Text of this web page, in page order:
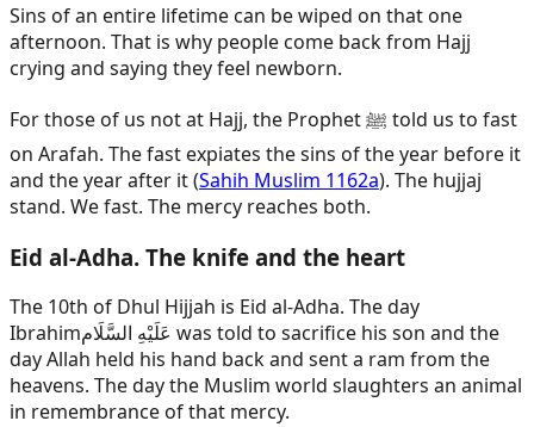
Sins of an entire lifetime can be wiped on that one
afternoon. That is why people come back from Hajj
crying and saying they feel newborn.
For those of us not at Hajj, the Prophet ﷺ told us to fast
on Arafah. The fast expiates the sins of the year before it
and the year after it (Sahih Muslim 1162a). The hujjaj
stand. We fast. The mercy reaches both.
Eid al-Adha. The knife and the heart
The 10th of Dhul Hijjah is Eid al-Adha. The day
Ibrahimعَلَيْهِ السَّلَام was told to sacrifice his son and the
day Allah held his hand back and sent a ram from the
heavens. The day the Muslim world slaughters an animal
in remembrance of that mercy.